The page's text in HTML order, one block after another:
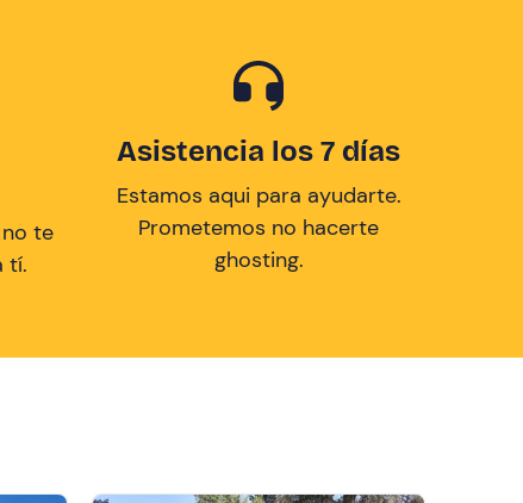
te
tí.
Asistencia los 7 días
Estamos aqui para ayudarte.
Prometemos no hacerte
ghosting.